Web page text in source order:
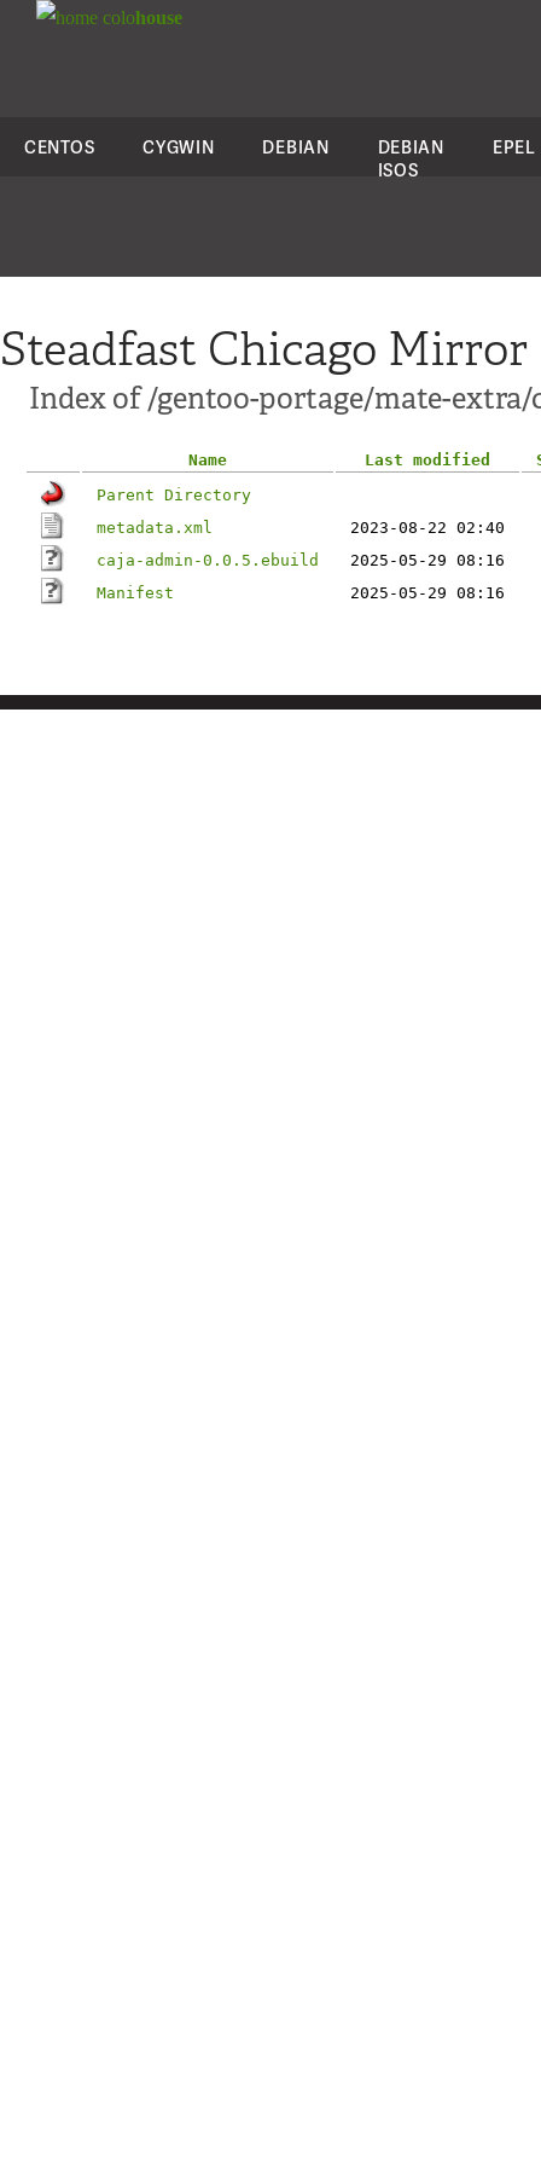
colohouse
CENTOS CYGWIN DEBIAN
DEBIAN
ISOS
EPEL
Steadfast Chicago Mirror
Index of /gentoo-portage/mate-
Name Last modified
Parent Directory
metadata.xml
2023-08-22 02:40
caja-admin-0.0.5.ebuild
2025-05-29 08:16
Manifest
2025-05-29 08:16